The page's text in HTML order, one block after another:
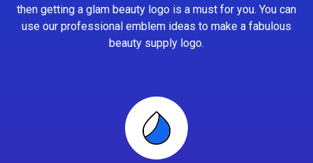
then getting a glam beauty logo is a must for you. You can
use our professional emblem ideas to make a fabulous
beauty supply logo.